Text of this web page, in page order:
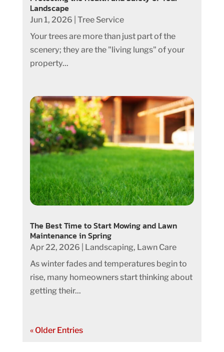
Landscape
Jun 1, 2026 Tree Service
Your trees are more than just part of the
scenery; they are the "living lungs" of your
property...
The Best Time to Start Mowing and Lawn
Maintenance in Spring
Apr 22, 2026 Landscaping, Lawn Care
As winter fades and temperatures begin to
rise, many homeowners start thinking about
getting their...
« Older Entries